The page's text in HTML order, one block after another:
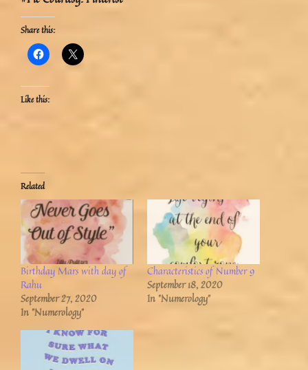
Share this:
Like this:
Related
Birthday Mars with day of
Rahu
September 27, 2020
In "Numerology"
Characteristics of Number 9
September 18, 2020
In "Numerology"